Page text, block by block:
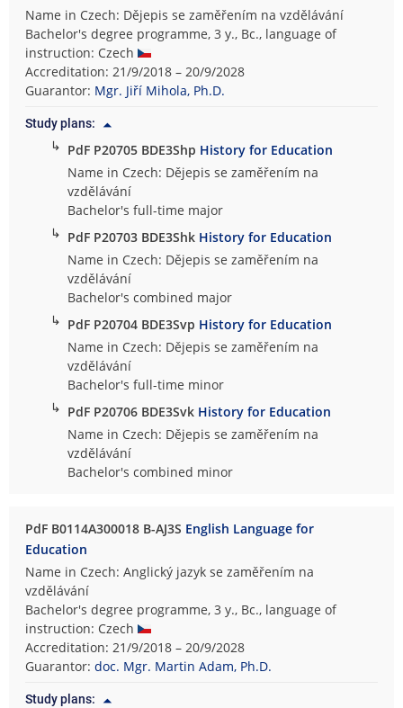
Name in Czech: Dějepis se zaměřením na vzdělávání
Bachelor's degree programme, 3 y., Bc., language of
instruction: Czech
Accreditation: 21/9/2018 – 20/9/2028
Guarantor: Mgr. Jiří Mihola, Ph.D.
Study plans:
↳ PdF P20705 BDE3Shp History for Education
Name in Czech: Dějepis se zaměřením na
vzdělávání
Bachelor's full-time major
↳ PdF P20703 BDE3Shk History for Education
Name in Czech: Dějepis se zaměřením na
vzdělávání
Bachelor's combined major
↳ PdF P20704 BDE3Svp History for Education
Name in Czech: Dějepis se zaměřením na
vzdělávání
Bachelor's full-time minor
↳ PdF P20706 BDE3Svk History for Education
Name in Czech: Dějepis se zaměřením na
vzdělávání
Bachelor's combined minor
PdF B0114A300018 B-AJ3S English Language for
Education
Name in Czech: Anglický jazyk se zaměřením na
vzdělávání
Bachelor's degree programme, 3 y., Bc., language of
instruction: Czech
Accreditation: 21/9/2018 – 20/9/2028
Guarantor:doc. Mgr. Martin Adam, Ph.D.
Study plans: